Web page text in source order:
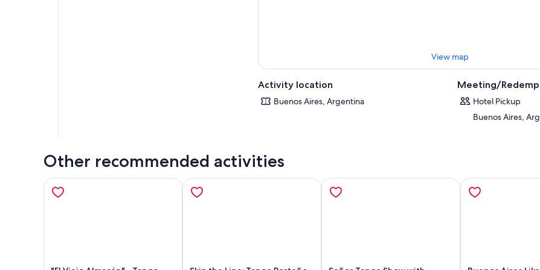
View map
Activity location
Buenos Aires, Argentina
Meeting/
Hotel Pickup
Buenos Aires,
Other recommended activities